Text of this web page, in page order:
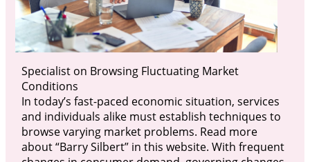
Specialist on Browsing Fluctuating Market
Conditions
In today’s fast-paced economic situation, services
and individuals alike must establish techniques to
browse varying market problems. Read more
about “Barry Silbert” in this website. With frequent